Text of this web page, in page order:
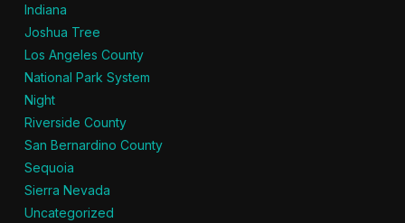
Indiana
Joshua Tree
Los Angeles County
National Park System
Night
Riverside County
San Bernardino County
Sequoia
Sierra Nevada
Uncategorized